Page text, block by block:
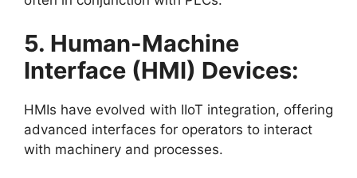
5. Human-Machine
Interface (HMI) Devices:
HMIs have evolved with IIoT integration, offering
advanced interfaces for operators to interact
with machinery and processes.